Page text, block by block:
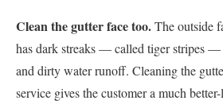
Clean the gutter face too.The outside
has dark streaks — called tiger stripes —
and dirty water runoff. Cleaning the
service gives the customer a much